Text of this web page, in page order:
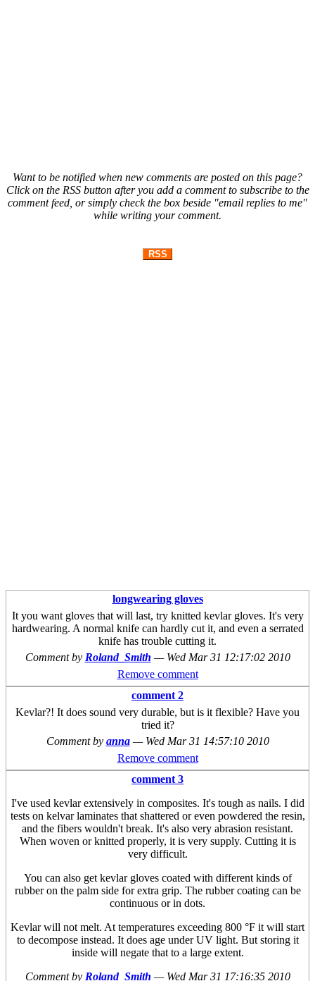
Want to be notified when new comments are posted on this page?
Click on the RSS button after you add a comment to subscribe to the
comment feed, or simply check the box beside "email replies to me"
while writing your comment.
RSS
longwearing gloves
It you want gloves that will last, try knitted kevlar gloves. It's very
hardwearing. A normal knife can hardly cut it, and even a serrated
knife has trouble cutting it.
Comment by Roland_Smith — Wed Mar 31 12:17:02 2010
Remove comment
comment 2
Kevlar?! It does sound very durable, but is it flexible? Have you
tried it?
Comment by anna — Wed Mar 31 14:57:10 2010
Remove comment
comment 3
I've used kevlar extensively in composites. It's tough as nails. I did
tests on kelvar laminates that shattered or even powdered the resin,
and the fibers wouldn't break. It's also very abrasion resistant.
When woven or knitted properly, it is very supply. Cutting it is
very difficult.
You can also get kevlar gloves coated with different kinds of
rubber on the palm side for extra grip. The rubber coating can be
continuous or in dots.
Kevlar will not melt. At temperatures exceeding 800 °F it will start
to decompose instead. It does age under UV light. But storing it
inside will negate that to a large extent.
Comment by Roland_Smith — Wed Mar 31 17:16:35 2010